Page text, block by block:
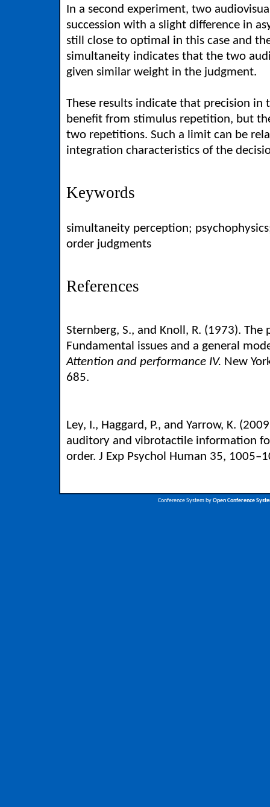
In a second experiment, two
succession with a slight difference in
still close to optimal in this case and
simultaneity indicates that the two
given similar weight in the judgment.
These results indicate that precision in
benefit from stimulus repetition, but
two repetitions. Such a limit can be
integration characteristics of the
Keywords
simultaneity perception;
order judgments
References
Sternberg, S., and Knoll, R. (1973).
Fundamental issues and a general
Attention and performance IV. New
685.
Ley, I., Haggard, P., and Yarrow, K.
auditory and vibrotactile information
order. J Exp Psychol Human 35,
Conference System byOpen Conference